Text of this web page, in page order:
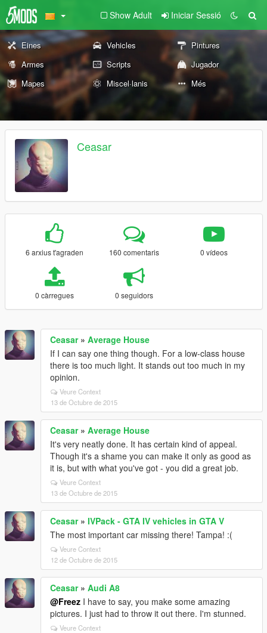
Show Adult Iniciar Sessió
Eines Vehicles
Pintures
Armes
Scripts
Jugador
Mapes
Miscel·lanis Més
Ceasar
6 arxius t'agraden 160 comentaris 0 vídeos
0 càrregues 0 seguidors
Ceasar» Average House
If I can say one thing though. For a low-class house
there is too much light. It stands out too much in my
opinion.
Veure Context
13 de Octubre de 2015
Ceasar» Average House
It's very neatly done. It has certain kind of appeal.
Though it's a shame you can make it only as good as
it is, but with what you've got - you did a great job.
Veure Context
13 de Octubre de 2015
Ceasar» IVPack - GTA IV vehicles in GTA V
The most important car missing there! Tampa! :(
Veure Context
12 de Octubre de 2015
Ceasar» Audi A8
@Freez I have to say, you make some amazing
pictures. I just had to throw it out there. I'm stunned.
Veure Context